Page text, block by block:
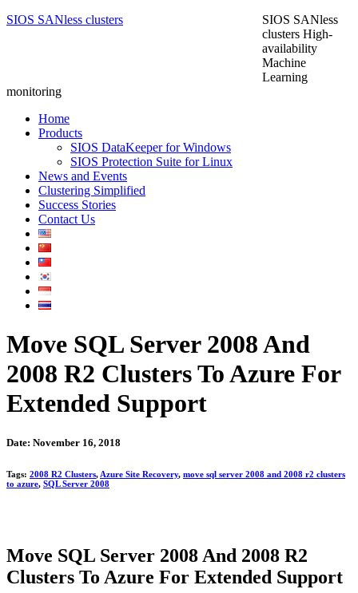
SIOS SANless clusters
SIOS SANless
clusters High-
availability
Machine
Learning
monitoring
Home
Products
SIOS DataKeeper for Windows
SIOS Protection Suite for Linux
News and Events
Clustering Simplified
Success Stories
Contact Us
Move SQL Server 2008 And
2008 R2 Clusters To Azure For
Extended Support
Date: November 16, 2018
Tags: 2008 R2 Clusters, Azure Site Recovery, move sql server 2008 and 2008 r2 clusters
to azure, SQL Server 2008
Move SQL Server 2008 And 2008 R2
Clusters To Azure For Extended Support